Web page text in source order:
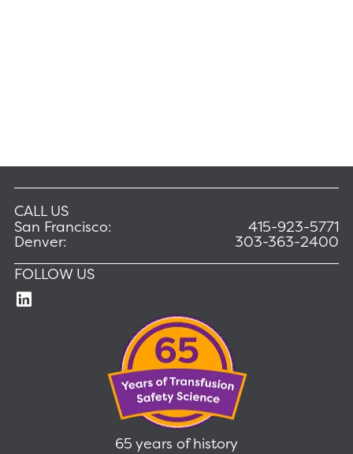
65 years of history
CALL US
San Francisco:
415-923-5771
Denver:
303-363-2400
FOLLOW US